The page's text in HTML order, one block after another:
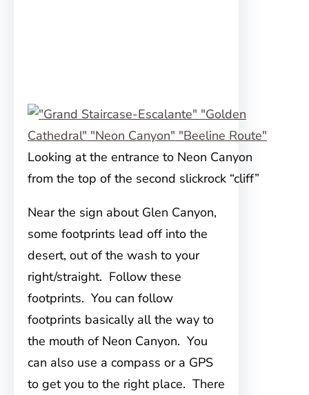
Looking at the entrance to Neon Canyon
from the top of the second slickrock “cliff”
Near the sign about Glen Canyon,
some footprints lead off into the
desert, out of the wash to your
right/straight. Follow these
footprints. You can follow
footprints basically all the way to
the mouth of Neon Canyon. You
can also use a compass or a GPS
to get you to the right place. There